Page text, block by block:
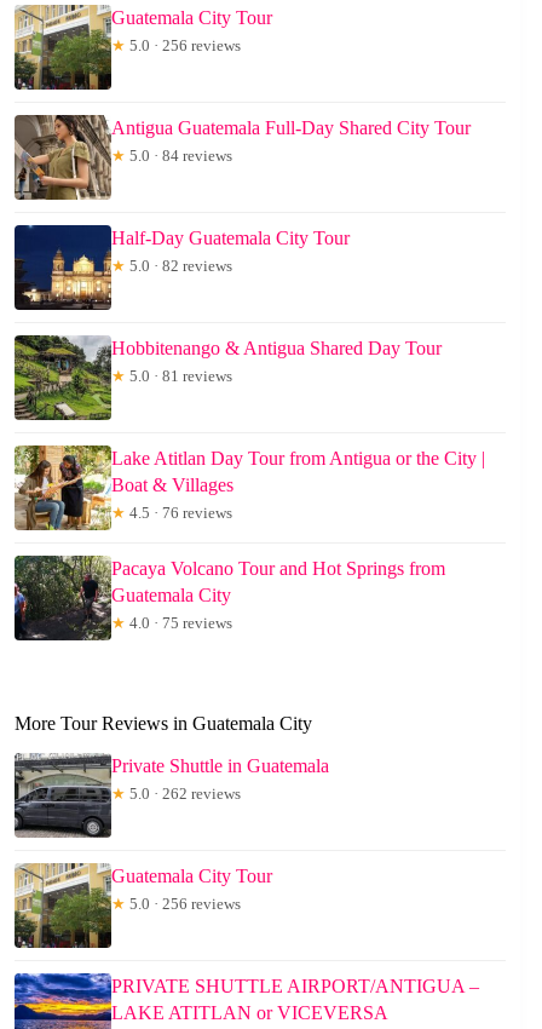
Guatemala City Tour
★ 5.0 · 256 reviews
Antigua Guatemala Full-Day Shared City Tour
★ 5.0 · 84 reviews
Half-Day Guatemala City Tour
★ 5.0 · 82 reviews
Hobbitenango & Antigua Shared Day Tour
★ 5.0 · 81 reviews
Lake Atitlan Day Tour from Antigua or the City |
Boat & Villages
★ 4.5 · 76 reviews
Pacaya Volcano Tour and Hot Springs from
Guatemala City
★ 4.0 · 75 reviews
More Tour Reviews in Guatemala City
Private Shuttle in Guatemala
★ 5.0 · 262 reviews
Guatemala City Tour
★ 5.0 · 256 reviews
PRIVATE SHUTTLE AIRPORT/ANTIGUA –
LAKE ATITLAN or VICEVERSA